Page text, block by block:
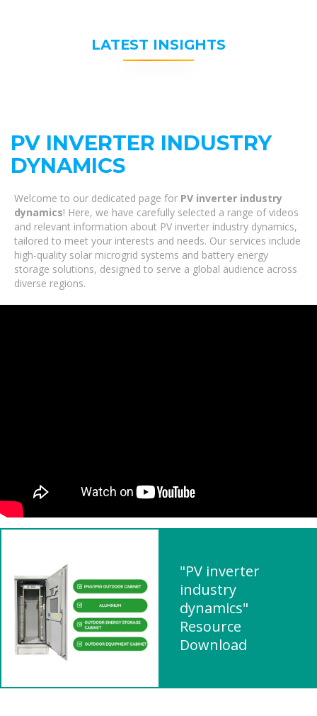
LATEST INSIGHTS
PV INVERTER INDUSTRY
DYNAMICS
Welcome to our dedicated page for PV inverter industry
dynamics! Here, we have carefully selected a range of videos
and relevant information about PV inverter industry dynamics,
tailored to meet your interests and needs. Our services include
high-quality solar microgrid systems and battery energy
storage solutions, designed to serve a global audience across
diverse regions.
"PV inverter
industry
dynamics"
Resource
Download